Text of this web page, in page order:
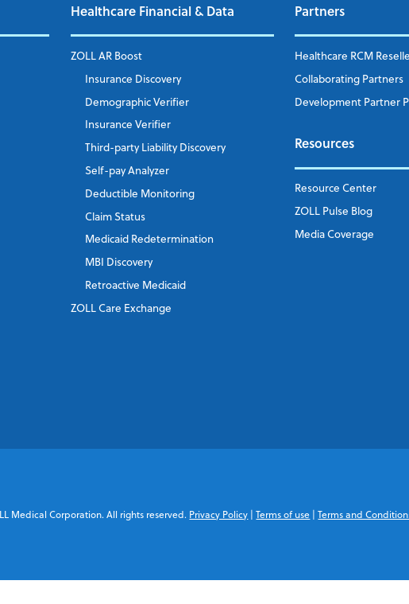
Healthcare Financial & Data
ZOLL AR Boost
Insurance Discovery
Demographic Verifier
Insurance Verifier
Third-party Liability Discovery
Self-pay Analyzer
Deductible Monitoring
Claim Status
Medicaid Redetermination
MBI Discovery
Retroactive Medicaid
ZOLL Care Exchange
Partners
Healthcare RCM
Collaborating Partners
Development Partner
Resources
Resource Center
ZOLL Pulse Blog
Media Coverage
Medical Corporation. All rights reserved. Privacy Policy |Terms of use |Terms and